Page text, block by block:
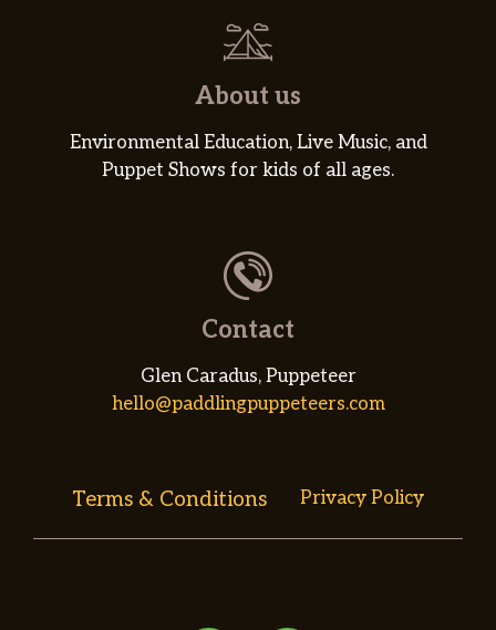
About us
Environmental Education, Live Music, and
Puppet Shows for kids of all ages.
Contact
Glen Caradus, Puppeteer
hello@paddlingpuppeteers.com
Terms & Conditions Privacy Policy